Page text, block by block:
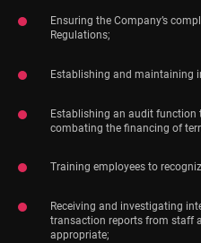
Ensuring the Company’s
Regulations;
Establishing and maintaining
Establishing an audit function
combating the financing of
Training employees to
Receiving and investigating
transaction reports from staff
appropriate;